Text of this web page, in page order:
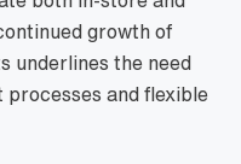
growth of
underlines the need
processes and flexible